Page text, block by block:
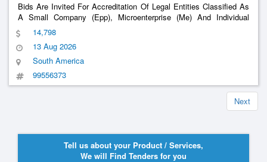
Bids Are Invited For Accreditation Of Legal Entities Classified As
A Small Company (Epp), Microenterprise (Me) And Individual
Micro Entrepreneur (Mei) To Perform Preventive And Corrective
Maintenance (With Or Without Replacement Of Parts) Of Air
Conditioners, As Well As Installat
14,798
13 Aug 2026
South America
99556373
Next
Tell us about your Product / Services,
We will Find Tenders for you